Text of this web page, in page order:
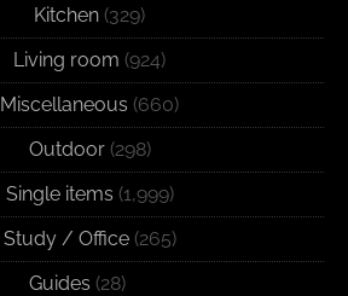
Kitchen (329)
Living room (924)
Miscellaneous (660)
Outdoor(298)
Single items (1,999)
Study / Office(265)
Guides (28)